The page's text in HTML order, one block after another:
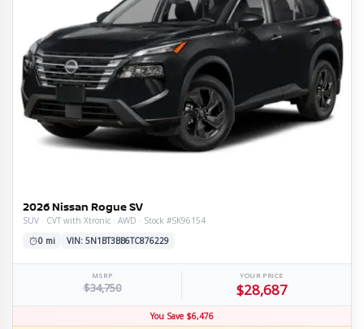
2026 Nissan Rogue SV
SUV · CVT with Xtronic · AWD · Stock #SK96154
0 mi
VIN: 5N1BT3BB6TC876229
MSRP
$34,750
YOUR PRICE
$28,687
You Save $6,476